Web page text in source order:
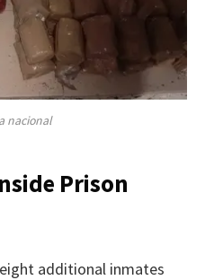
nacional
Prison
additional inmates